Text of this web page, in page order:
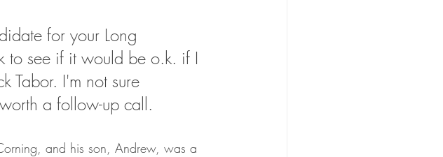
for your Long
to see if it would be o.k. if I
Tabor. I'm not sure
a follow-up call.
and his son, Andrew, was a